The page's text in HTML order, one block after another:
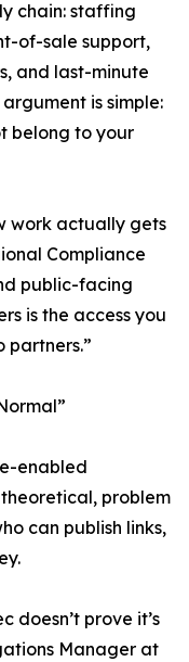
chain: staffing
of-sale support,
and last-minute
is simple:
belong to your
work actually gets
Compliance
public-facing
is the access you
enabled
problem
can publish links,
doesn’t prove it’s
Manager at